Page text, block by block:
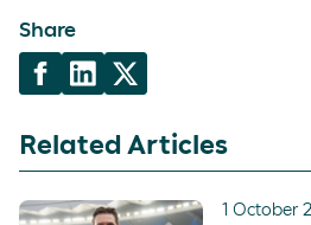
Share
Related Articles
1 October